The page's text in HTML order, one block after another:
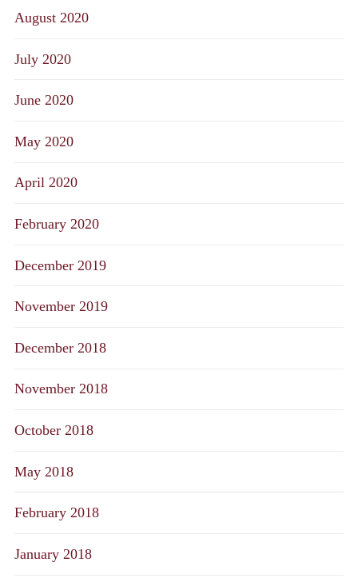
August 2020
July 2020
June 2020
May 2020
April 2020
February 2020
December 2019
November 2019
December 2018
November 2018
October 2018
May 2018
February 2018
January 2018